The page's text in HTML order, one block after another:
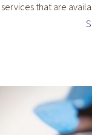
that are